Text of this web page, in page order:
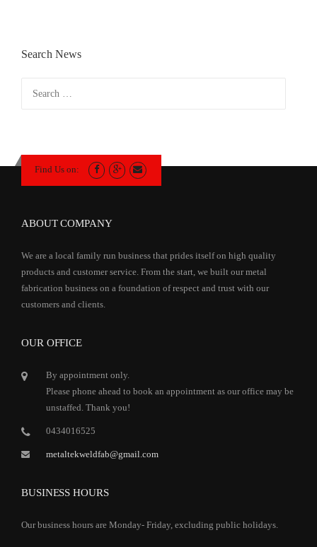
Search News
Find Us on:
ABOUT COMPANY
We are a local family run business that prides itself on high quality
products and customer service. From the start, we built our metal
fabrication business on a foundation of respect and trust with our
customers and clients.
OUR OFFICE
By appointment only.
Please phone ahead to book an appointment as our office may be
unstaffed. Thank you!
0434016525
metaltekweldfab@gmail.com
BUSINESS HOURS
Our business hours are Monday- Friday, excluding public holidays.